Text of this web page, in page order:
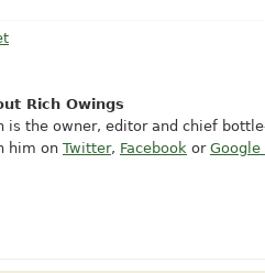
Rich Owings
is the owner, editor and chief
him on Twitter, Facebook or Google